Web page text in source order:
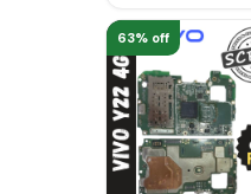
63% off